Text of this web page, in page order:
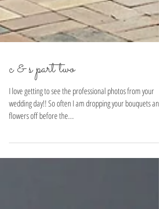
c & s part two
I love getting to see the professional photos from your
flowers off before the...